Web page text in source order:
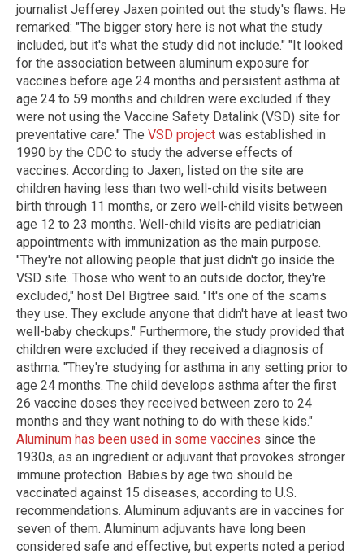
journalist Jefferey Jaxen pointed out the study's flaws. He
remarked: "The bigger story here is not what the study
included, but it's what the study did not include." "It looked
for the association between aluminum exposure for
vaccines before age 24 months and persistent asthma at
age 24 to 59 months and children were excluded if they
were not using the Vaccine Safety Datalink (VSD) site for
preventative care." The VSD project was established in
1990 by the CDC to study the adverse effects of
vaccines. According to Jaxen, listed on the site are
children having less than two well-child visits between
birth through 11 months, or zero well-child visits between
age 12 to 23 months. Well-child visits are pediatrician
appointments with immunization as the main purpose.
"They're not allowing people that just didn't go inside the
VSD site. Those who went to an outside doctor, they're
excluded," host Del Bigtree said. "It's one of the scams
they use. They exclude anyone that didn't have at least two
well-baby checkups." Furthermore, the study provided that
children were excluded if they received a diagnosis of
asthma. "They're studying for asthma in any setting prior to
age 24 months. The child develops asthma after the first
26 vaccine doses they received between zero to 24
months and they want nothing to do with these kids."
Aluminum has been used in some vaccines since the
1930s, as an ingredient or adjuvant that provokes stronger
immune protection. Babies by age two should be
vaccinated against 15 diseases, according to U.S.
recommendations. Aluminum adjuvants are in vaccines for
seven of them. Aluminum adjuvants have long been
considered safe and effective, but experts noted a period